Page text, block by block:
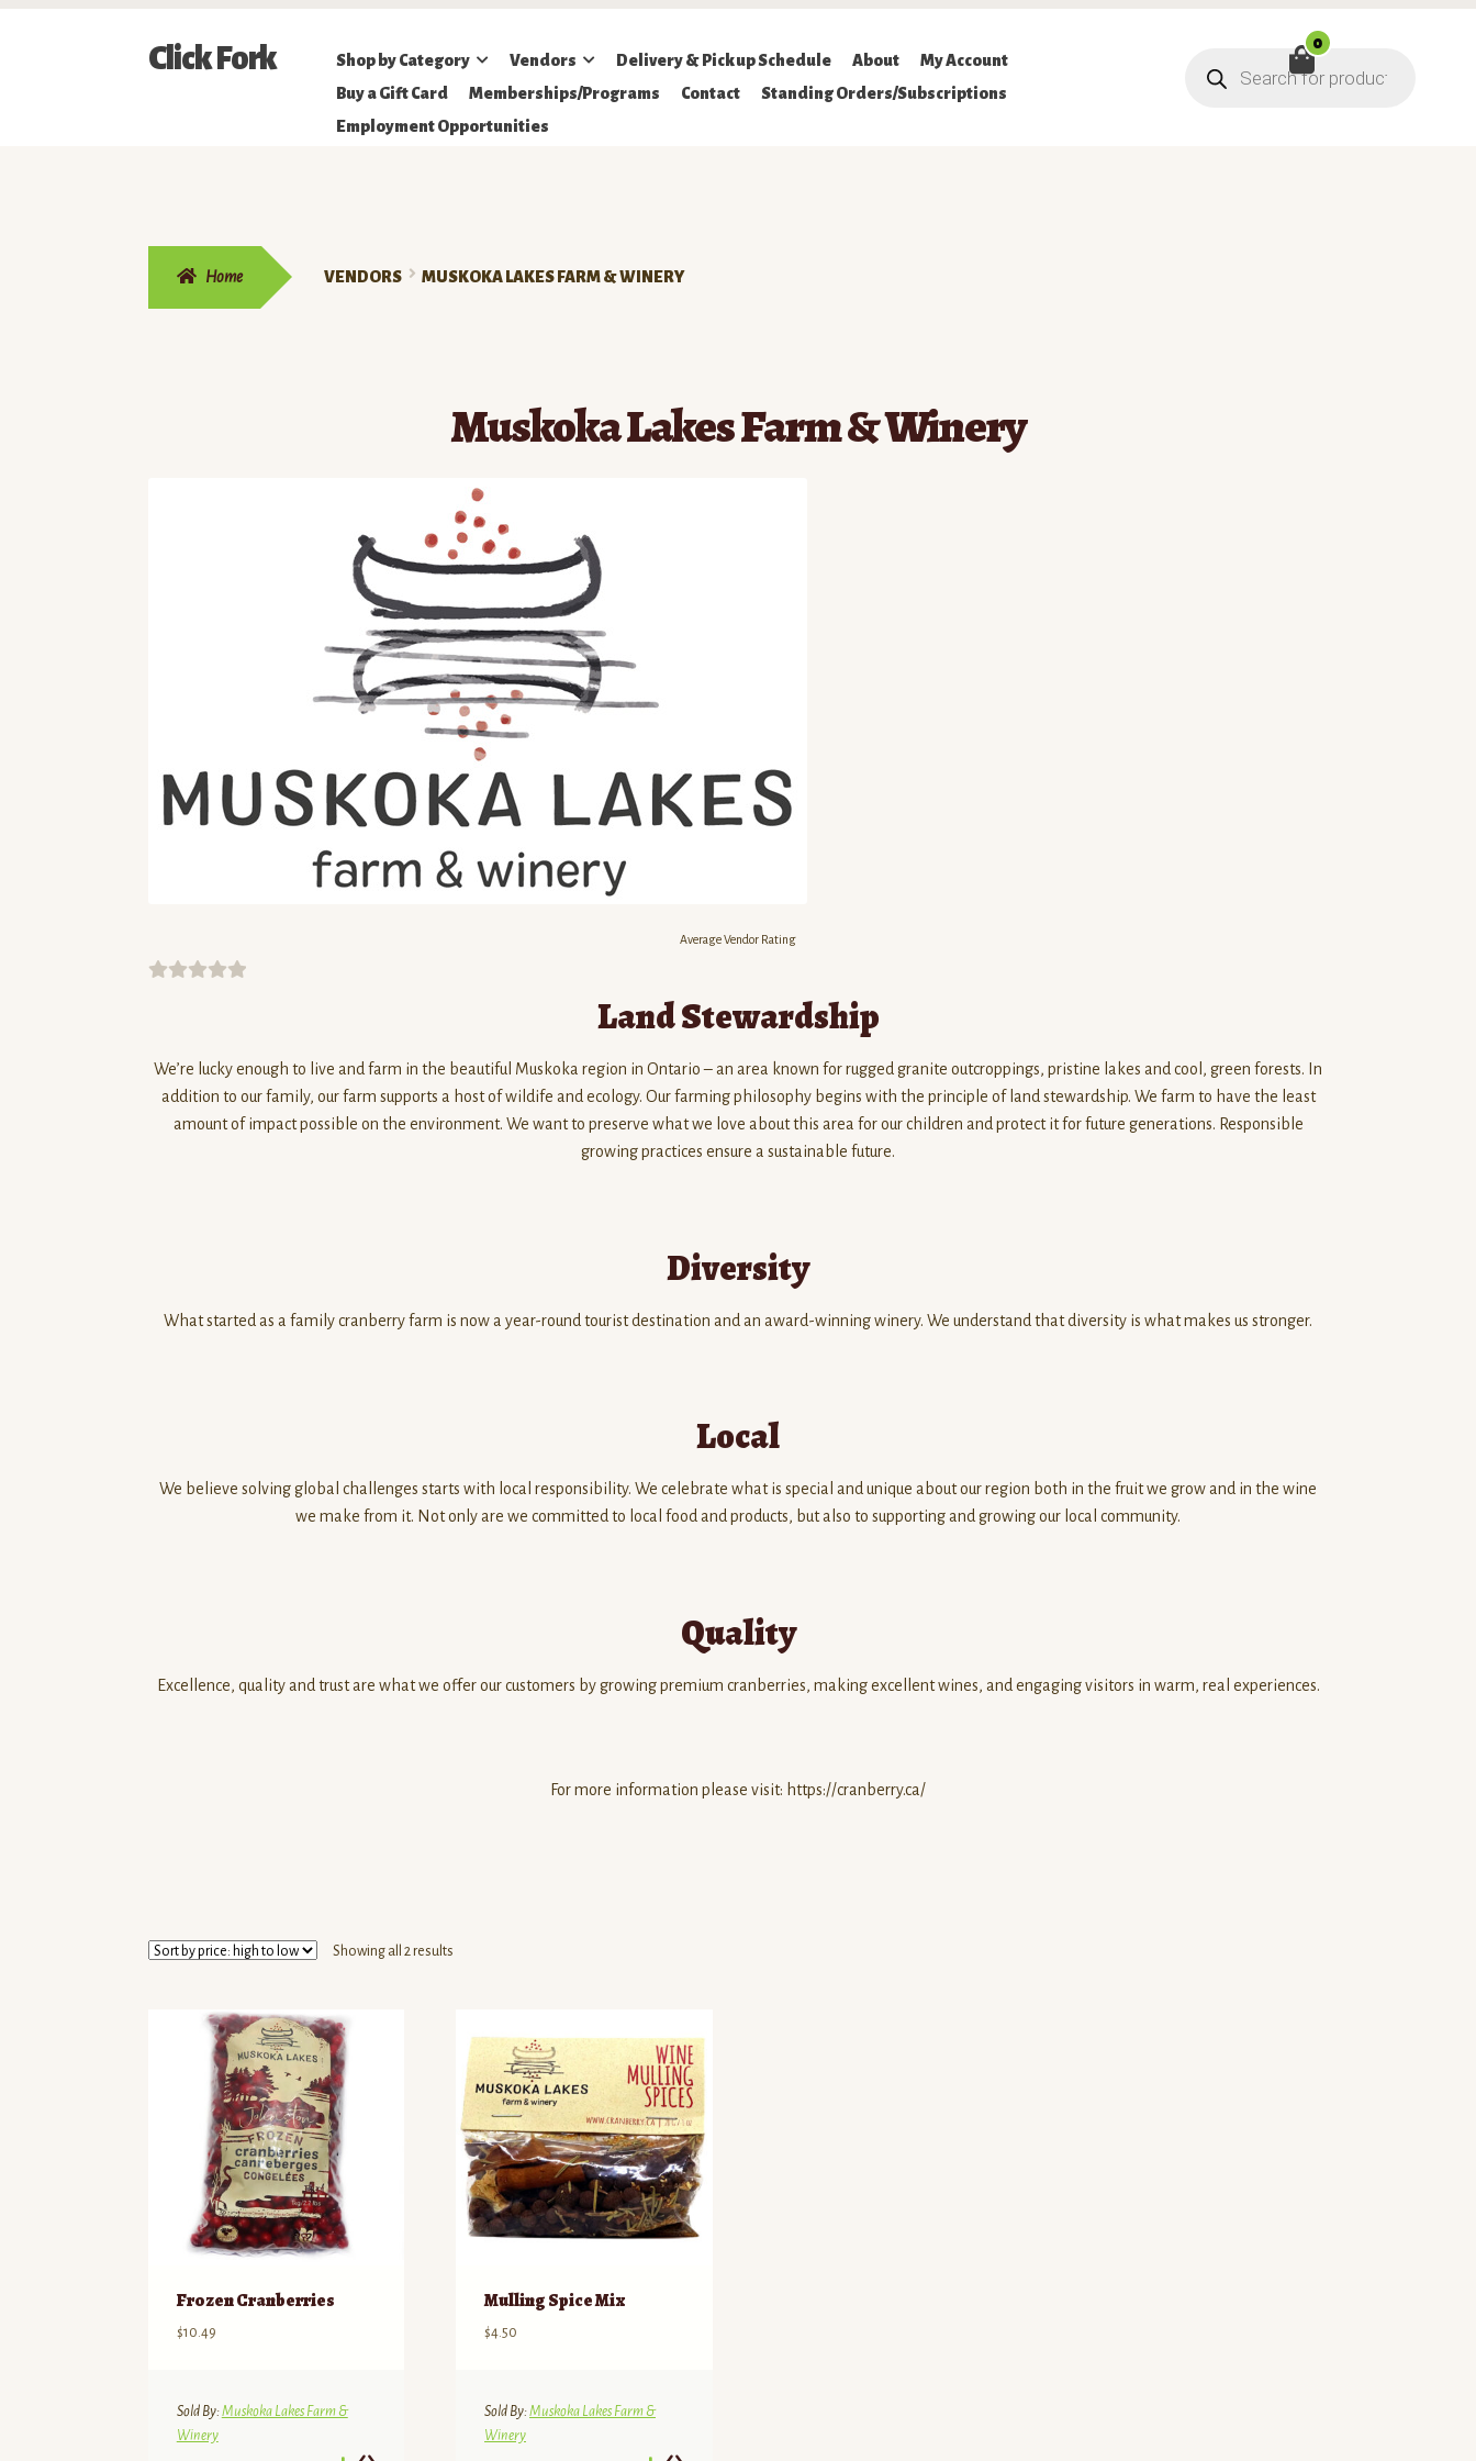
Skip
Skip
Click Fork Shop by Category Vendors Delivery & Pickup Schedule About
My Account
Buy a Gift Card
Memberships/Programs Contact
Standing Orders/Subscriptions
Employment Opportunities
search
0
Home VENDORS MUSKOKA LAKES FARM & WINERY
Muskoka Lakes Farm & Winery
Average Vendor Rating
Land Stewardship
We’re lucky enough to live and farm in the beautiful Muskoka region in Ontario – an area known for rugged granite outcroppings, pristine lakes and cool, green forests. In
addition to our family, our farm supports a host of wildife and ecology. Our farming philosophy begins with the principle of land stewardship. We farm to have the least
amount of impact possible on the environment. We want to preserve what we love about this area for our children and protect it for future generations. Responsible
growing practices ensure a sustainable future.
Diversity
What started as a family cranberry farm is now a year-round tourist destination and an award-winning winery. We understand that diversity is what makes us stronger.
Local
We believe solving global challenges starts with local responsibility. We celebrate what is special and unique about our region both in the fruit we grow and in the wine
we make from it. Not only are we committed to local food and products, but also to supporting and growing our local community.
Quality
Excellence, quality and trust are what we offer our customers by growing premium cranberries, making excellent wines, and engaging visitors in warm, real experiences.
For more information please visit: https://cranberry.ca/
Showing all 2 resultsSorted
low
Frozen Cranberries
$10.49
Sold By:Muskoka Lakes Farm &
Winery
Mulling Spice Mix
$4.50
Sold By:Muskoka Lakes Farm &
Winery